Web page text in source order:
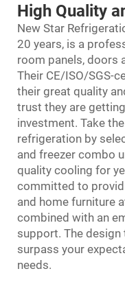
High Quality
New Star
20 years, is a
room panels, doors
Their CE/ISO/SGS-
their great quality
trust they are
investment. Take
refrigeration by
and freezer combo
quality cooling for
committed to
and home furniture
combined with an
support. The
surpass your
needs.